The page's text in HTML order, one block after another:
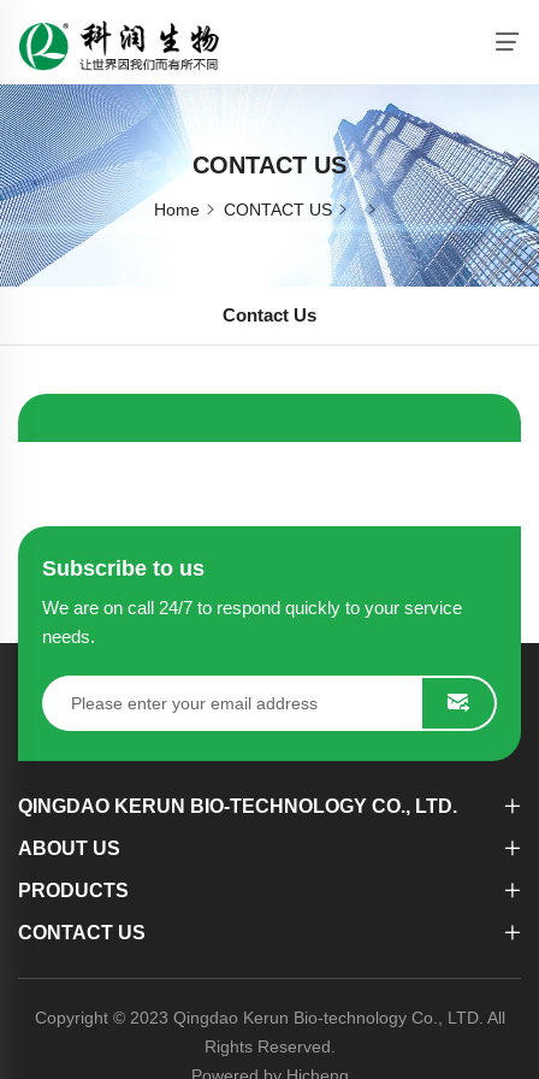
CONTACT US
CONTACT US
Home CONTACT US
Contact Us
Subscribe to us
We are on call 24/7 to respond quickly to your service
needs.
QINGDAO KERUN BIO-TECHNOLOGY CO., LTD.
ABOUT US
PRODUCTS
CONTACT US
Copyright © 2023 Qingdao Kerun Bio-technology Co., LTD. All
Rights Reserved.